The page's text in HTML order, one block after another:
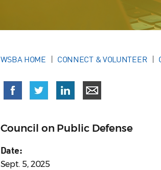
WSBA HOME CONNECT & VOLUNTEER
Council on Public Defense
Date:
Sept. 5, 2025